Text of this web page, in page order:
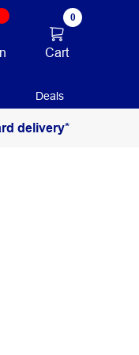
0
Cart
Deals
delivery*